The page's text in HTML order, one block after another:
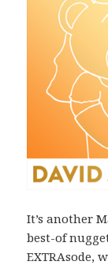
It’s another
best-of
EXTRAsode,